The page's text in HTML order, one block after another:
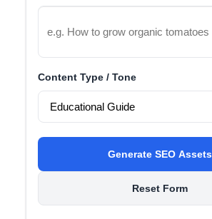
Content Type / Tone
Generate SEO Assets
Reset Form